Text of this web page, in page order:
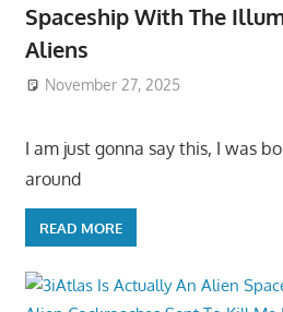
Spaceship With The
Aliens
November 27, 2025
I am just gonna say this, I was
around
READ MORE